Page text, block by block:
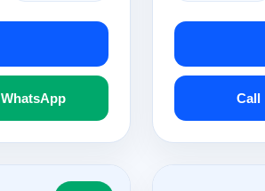
WhatsApp Call